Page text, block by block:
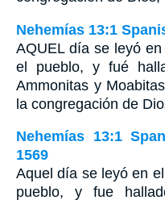
Nehemías 13:1
AQUEL día se leyó
el pueblo, y fué
Ammonitas y
la congregación de
Nehemías 13:1
1569
Aquel día se leyó en
pueblo, y fue